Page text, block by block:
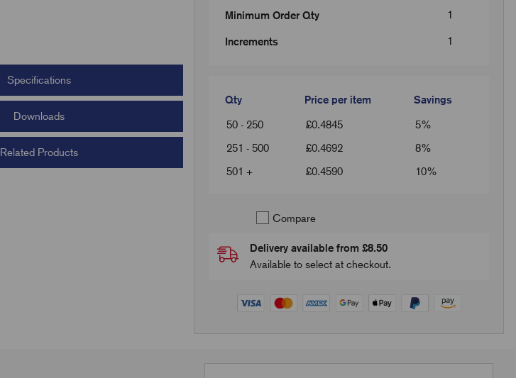
Specifications
Downloads
Related Products
Minimum Order Qty 1
Increments 1
Qty Price per item Savings
50 - 250 £0.4845
5%
251 - 500
£0.4692
8%
501 +
£0.4590 10%
Compare
Delivery available from £8.50
Available to select at checkout.